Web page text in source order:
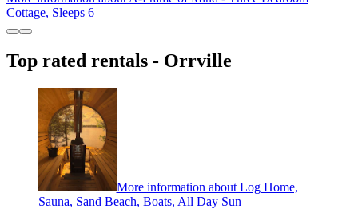
Cottage, Sleeps 6
Top rated rentals - Orrville
More information about Log Home,
Sauna, Sand Beach, Boats, All Day Sun